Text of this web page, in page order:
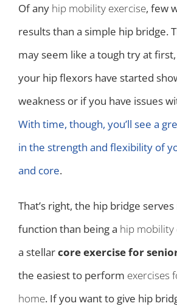
Of any hip mobility exercise, few
results than a simple hip bridge.
may seem like a tough try at
your hip flexors have started
weakness or if you have issues
With time, though, you’ll see a
in the strength and flexibility of
and core.
That’s right, the hip bridge
function than being a hip mobility
a stellarcore exercise for
the easiest to perform exercises
home. If you want to give hip